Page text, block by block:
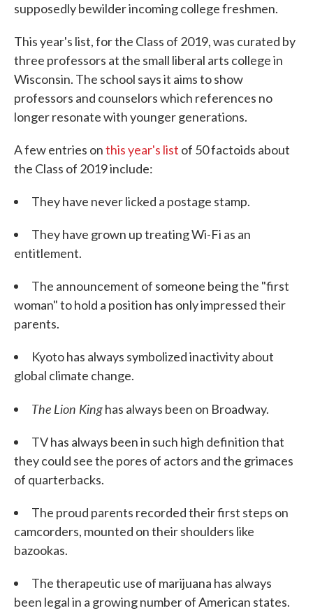
supposedly bewilder incoming college freshmen.
This year's list, for the Class of 2019, was curated by
three professors at the small liberal arts college in
Wisconsin. The school says it aims to show
professors and counselors which references no
longer resonate with younger generations.
A few entries onthis year's list of 50 factoids about
the Class of 2019 include:
They have never licked a postage stamp.
They have grown up treating Wi-Fi as an
entitlement.
The announcement of someone being the "first
woman" to hold a position has only impressed their
parents.
Kyoto has always symbolized inactivity about
global climate change.
The Lion Kinghas always been on Broadway.
TV has always been in such high definition that
they could see the pores of actors and the grimaces
of quarterbacks.
The proud parents recorded their first steps on
camcorders, mounted on their shoulders like
bazookas.
The therapeutic use of marijuana has always
been legal in a growing number of American states.